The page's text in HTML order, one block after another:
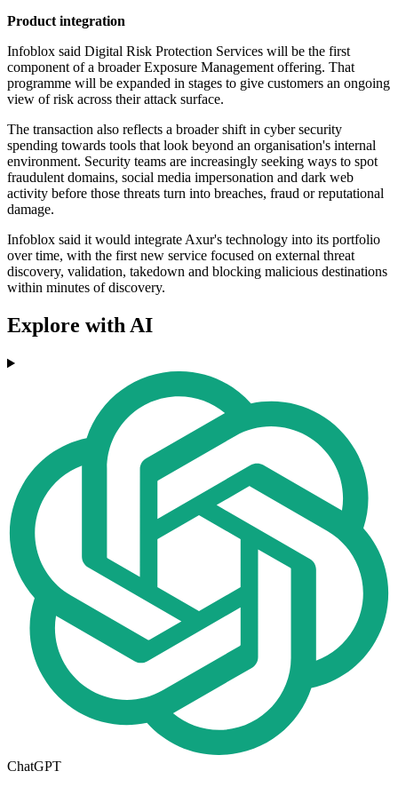
Product integration
Infoblox said Digital Risk Protection Services will be the first
component of a broader Exposure Management offering. That
programme will be expanded in stages to give customers an ongoing
view of risk across their attack surface.
The transaction also reflects a broader shift in cyber security
spending towards tools that look beyond an organisation's internal
environment. Security teams are increasingly seeking ways to spot
fraudulent domains, social media impersonation and dark web
activity before those threats turn into breaches, fraud or reputational
damage.
Infoblox said it would integrate Axur's technology into its portfolio
over time, with the first new service focused on external threat
discovery, validation, takedown and blocking malicious destinations
within minutes of discovery.
Explore with AI
ChatGPT